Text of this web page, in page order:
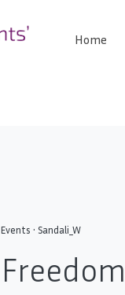
FOSHome
Events • Sandali_W